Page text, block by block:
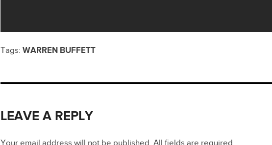
Tags: WARREN BUFFETT
LEAVE A REPLY
Your email address will not be published. All fields are required.